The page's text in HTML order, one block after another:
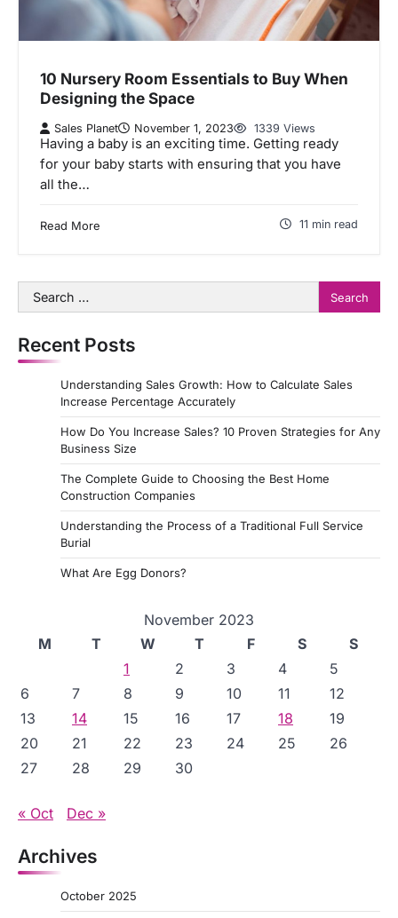
10 Nursery Room Essentials to Buy When
Designing the Space
Sales Planet November 1, 2023 1339 Views
Having a baby is an exciting time. Getting ready
for your baby starts with ensuring that you have
all the…
Read More 11 min read
Search
for:
Recent Posts
Understanding Sales Growth: How to Calculate Sales
Increase Percentage Accurately
How Do You Increase Sales? 10 Proven Strategies for Any
Business Size
The Complete Guide to Choosing the Best Home
Construction Companies
Understanding the Process of a Traditional Full Service
Burial
What Are Egg Donors?
November 2023
M
T W T F S
S
1
2 3 4
5
6
7 8 9 10 11
12
13
14 15 16 17 18
19
20
21 22 23 24 25
26
27
28 29 30
« Oct Dec »
Archives
October 2025